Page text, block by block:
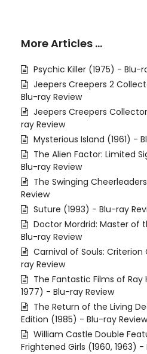
More Articles …
Psychic Killer (1975) - Blu-
Jeepers Creepers 2
Blu-ray Review
Jeepers Creepers
ray Review
Mysterious Island (1961) -
The Alien Factor: Limited
Blu-ray Review
The Swinging
Review
Suture (1993) - Blu-ray
Doctor Mordrid: Master of
Blu-ray Review
Carnival of Souls:
ray Review
The Fantastic Films of Ray
1977) - Blu-ray Review
The Return of the Living
Edition (1985) - Blu-ray Review
William Castle Double
Frightened Girls (1960, 1963)